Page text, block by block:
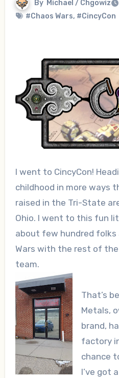
By Michael / Chgowiz
#Chaos Wars, #CincyCon
I went to CincyCon!
childhood in more ways
raised in the Tri-State
Ohio. I went to this fun
about few hundred folks
Wars with the rest of the
team.
That’s
Metals,
brand,
factory
chance
I’ve got